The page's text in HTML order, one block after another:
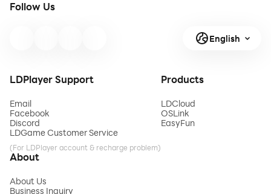
Follow Us
English
LDPlayer Support
Email
Facebook
Discord
LDGame Customer Service
(For LDPlayer account & recharge problem)
Products
LDCloud
OSLink
EasyFun
About
About Us
Business Inquiry